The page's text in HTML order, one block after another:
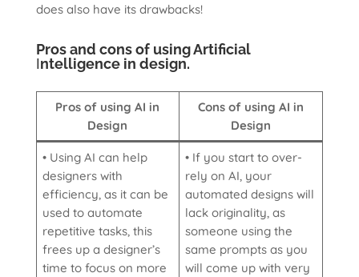
does also have its drawbacks!
Pros and cons of using Artificial
Intelligence in design.
Pros of using AI in
Design
Cons of using AI in
Design
• Using AI can help
designers with
efficiency, as it can be
used to automate
repetitive tasks, this
frees up a designer’s
time to focus on more
• If you start to over-
rely on AI, your
automated designs will
lack originality, as
someone using the
same prompts as you
will come up with very